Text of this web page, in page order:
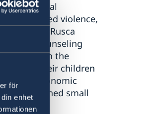
för
enhet
based violence,
Women in Rusca
counseling
In the
and their children
economic
launched small